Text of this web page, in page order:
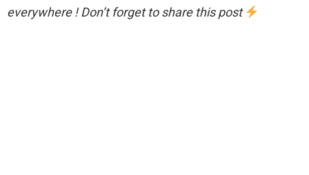
everywhere ! Don’t forget to share this post